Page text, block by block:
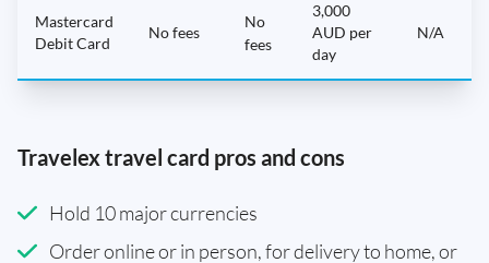
Mastercard
Debit Card
No fees
No
fees
3,000
AUD per
day
N/A
Travelex travel card pros and cons
Hold 10 major currencies
Order online or in person, for delivery to home, or